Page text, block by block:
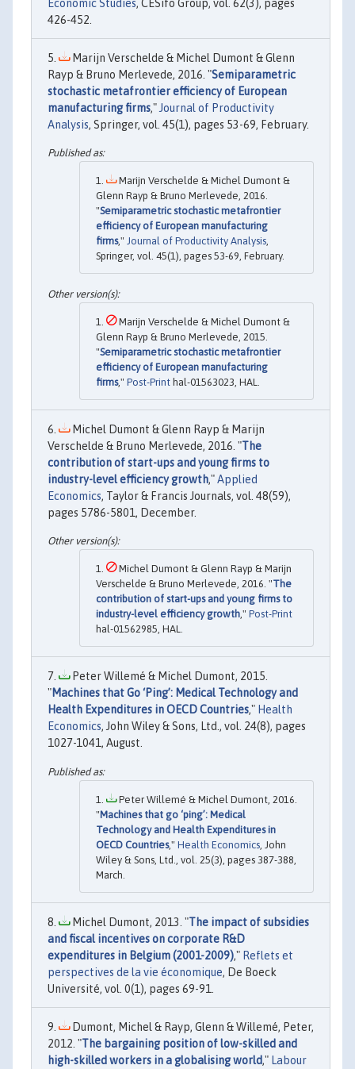
Economic Studies, CESifo Group, vol. 62(3), pages
426-452.
Marijn Verschelde & Michel Dumont & Glenn
Rayp & Bruno Merlevede, 2016. "Semiparametric
stochastic metafrontier efficiency of European
manufacturing firms," Journal of Productivity
Analysis, Springer, vol. 45(1), pages 53-69, February.
Marijn Verschelde & Michel Dumont &
Glenn Rayp & Bruno Merlevede, 2016.
"Semiparametric stochastic metafrontier
efficiency of European manufacturing
firms," Journal of Productivity Analysis,
Springer, vol. 45(1), pages 53-69, February.
Marijn Verschelde & Michel Dumont &
Glenn Rayp & Bruno Merlevede, 2015.
"Semiparametric stochastic metafrontier
efficiency of European manufacturing
firms," Post-Print hal-01563023, HAL.
Michel Dumont & Glenn Rayp & Marijn
Verschelde & Bruno Merlevede, 2016. "The
contribution of start-ups and young firms to
industry-level efficiency growth,"Applied
Economics, Taylor & Francis Journals, vol. 48(59),
pages 5786-5801, December.
Michel Dumont & Glenn Rayp & Marijn
Verschelde & Bruno Merlevede, 2016. "The
contribution of start-ups and young firms to
industry-level efficiency growth," Post-Print
hal-01562985, HAL.
Peter Willemé & Michel Dumont, 2015.
"Machines that Go ‘Ping’: Medical Technology and
Health Expenditures in OECD Countries," Health
Economics, John Wiley & Sons, Ltd., vol. 24(8), pages
1027-1041, August.
Peter Willemé & Michel Dumont, 2016.
"Machines that go ‘ping’: Medical
Technology and Health Expenditures in
OECD Countries," Health Economics , John
Wiley & Sons, Ltd., vol. 25(3), pages 387-388,
March.
Michel Dumont, 2013. "The impact of subsidies
and fiscal incentives on corporate R&D
expenditures in Belgium (2001-2009)," Reflets et
perspectives de la vie économique, De Boeck
Université, vol. 0(1), pages 69-91.
Dumont, Michel & Rayp, Glenn & Willemé, Peter,
2012. "The bargaining position of low-skilled and
high-skilled workers in a globalising world," Labour